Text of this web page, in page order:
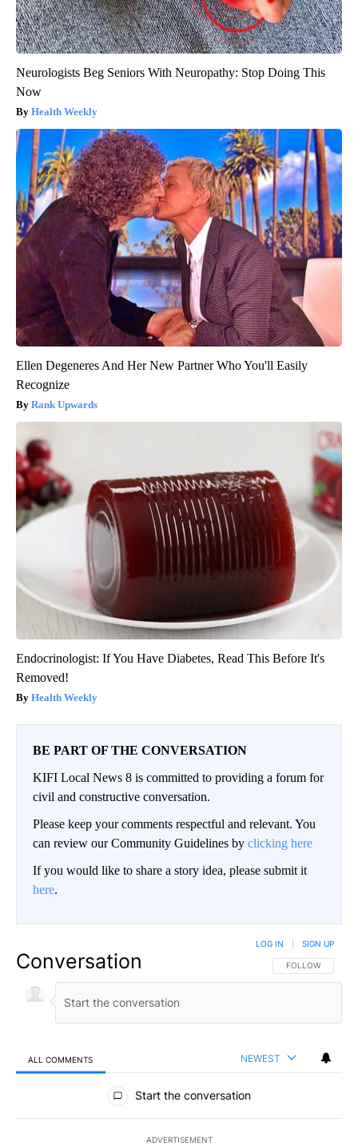
Neurologists Beg Seniors With Neuropathy: Stop Doing This
Now
Health Weekly
Ellen Degeneres And Her New Partner Who You'll Easily
Recognize
Rank Upwards
Endocrinologist: If You Have Diabetes, Read This Before It's
Removed!
Health Weekly
BE PART OF THE CONVERSATION
KIFI Local News 8 is committed to providing a forum for
civil and constructive conversation.
Please keep your comments respectful and relevant. You
can review our Community Guidelines by clicking here
If you would like to share a story idea, please submit it
here.
Conversation FOLLOW THIS
FOLLOW
LOG IN SIGN UP
ALL COMMENTS NEWEST
All Comments
Start the conversation
ADVERTISEMENT